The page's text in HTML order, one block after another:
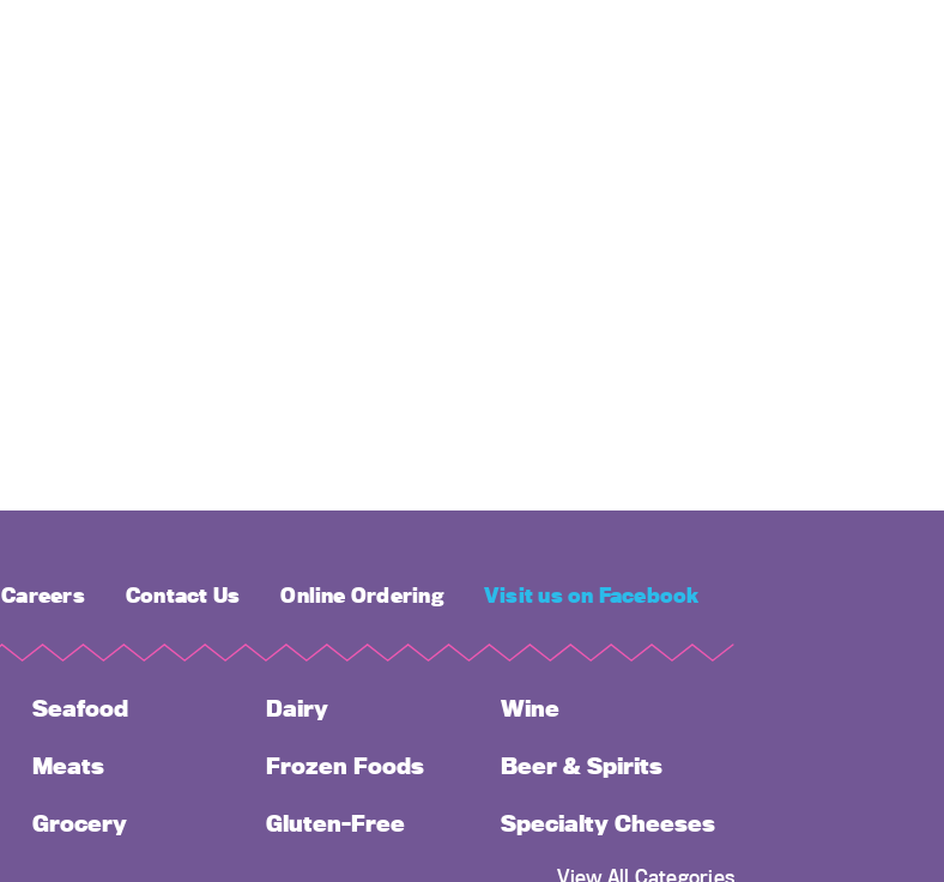
Careers Contact Us Online Ordering Visit us on Facebook
Seafood Dairy
Wine
Meats Frozen Foods
Beer & Spirits
Grocery Gluten-Free Specialty Cheeses
View All Categories